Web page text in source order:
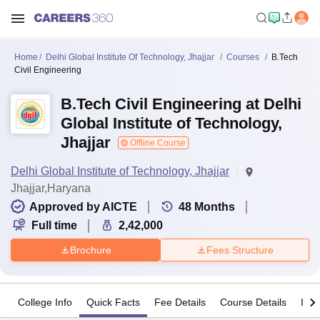
Home Delhi Global Institute Of Technology, Jhajjar Courses
B.Tech
Civil Engineering
B.Tech Civil Engineering at Delhi
Global Institute of Technology,
Jhajjar
Offline Course
Delhi Global Institute of Technology, Jhajjar
Jhajjar,Haryana
Approved by AICTE
48 Months
Full time
2,42,000
Brochure Fees Structure
College Info Quick Facts Fee Details Course Details